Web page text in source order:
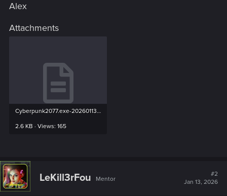
Alex
Attachments
Cyberpunk2077.exe-20260113-142913-28828-16528.txt
2.6 KB · Views: 165
LeKill3rFou Mentor
#2
Jan 13, 2026